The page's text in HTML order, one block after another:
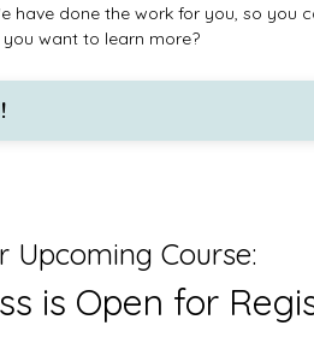
have done the work for you, so you
want to learn more?
Upcoming Course:
is Open for